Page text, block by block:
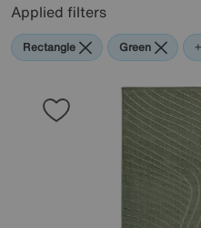
Applied filters
Rectangle Green